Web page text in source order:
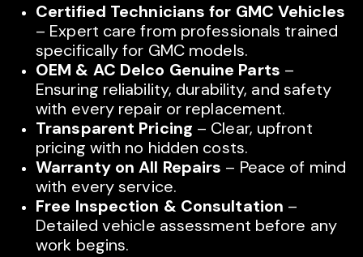
Certified Technicians for GMC Vehicles
– Expert care from professionals trained
specifically for GMC models.
OEM & AC Delco Genuine Parts –
Ensuring reliability, durability, and safety
with every repair or replacement.
Transparent Pricing – Clear, upfront
pricing with no hidden costs.
Warranty on All Repairs – Peace of mind
with every service.
Free Inspection & Consultation –
Detailed vehicle assessment before any
work begins.